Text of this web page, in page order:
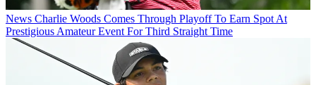
News Charlie Woods Comes Through Playoff To Earn Spot At
Prestigious Amateur Event For Third Straight Time